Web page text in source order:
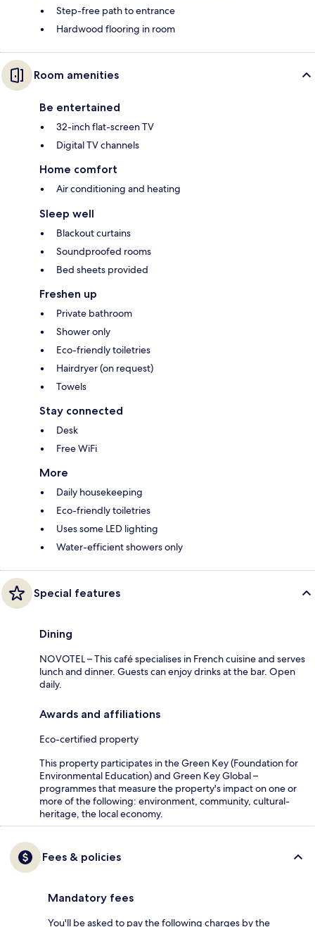
Step-free path to entrance
Hardwood flooring in room
Room amenities
Be entertained
32-inch flat-screen TV
Digital TV channels
Home comfort
Air conditioning and heating
Sleep well
Blackout curtains
Soundproofed rooms
Bed sheets provided
Freshen up
Private bathroom
Shower only
Eco-friendly toiletries
Hairdryer (on request)
Towels
Stay connected
Desk
Free WiFi
More
Daily housekeeping
Eco-friendly toiletries
Uses some LED lighting
Water-efficient showers only
Special features
Dining
NOVOTEL – This café specialises in French cuisine and serves
lunch and dinner. Guests can enjoy drinks at the bar. Open
daily.
Awards and affiliations
Eco-certified property
This property participates in the Green Key (Foundation for
Environmental Education) and Green Key Global –
programmes that measure the property's impact on one or
more of the following: environment, community, cultural-
heritage, the local economy.
Fees & policies
Mandatory fees
You'll be asked to pay the following charges by the